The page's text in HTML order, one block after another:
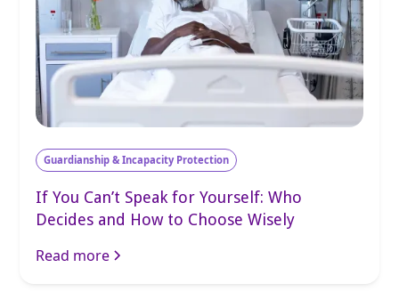
Guardianship & Incapacity Protection
If You Can’t Speak for Yourself: Who
Decides and How to Choose Wisely
Read more